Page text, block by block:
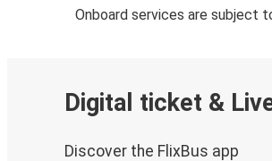
Onboard services are subject
Digital ticket &
Discover the FlixBus app